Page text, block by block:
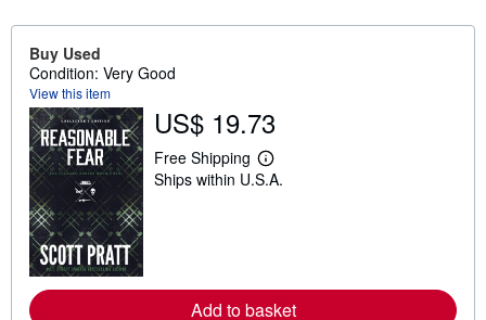
Buy Used
Condition: Very Good
View this item
US$ 19.73
Free Shipping
L
e
e
a
Ships within U.S.A.
Add to basket